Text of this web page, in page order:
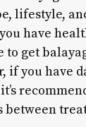
lifestyle,
have
to get
if you have
between